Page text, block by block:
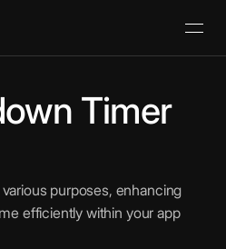
Timer
purposes, enhancing
efficiently within your app